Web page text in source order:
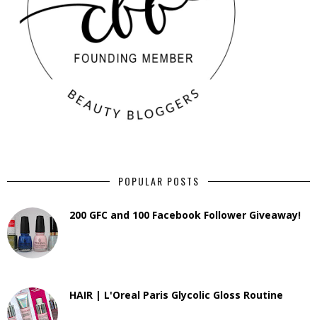
POPULAR POSTS
200 GFC and 100 Facebook Follower Giveaway!
HAIR | L'Oreal Paris Glycolic Gloss Routine